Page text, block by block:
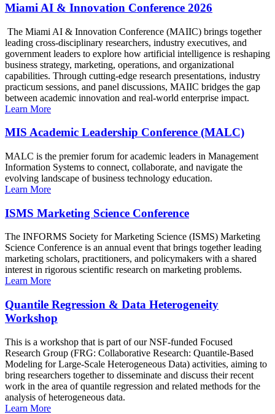
Miami AI & Innovation Conference 2026
The Miami AI & Innovation Conference (MAIIC) brings together
leading cross-disciplinary researchers, industry executives, and
government leaders to explore how artificial intelligence is reshaping
business strategy, marketing, operations, and organizational
capabilities. Through cutting-edge research presentations, industry
practicum sessions, and panel discussions, MAIIC bridges the gap
between academic innovation and real-world enterprise impact.
Learn More
MIS Academic Leadership Conference (MALC)
MALC is the premier forum for academic leaders in Management
Information Systems to connect, collaborate, and navigate the
evolving landscape of business technology education.
Learn More
ISMS Marketing Science Conference
The INFORMS Society for Marketing Science (ISMS) Marketing
Science Conference is an annual event that brings together leading
marketing scholars, practitioners, and policymakers with a shared
interest in rigorous scientific research on marketing problems.
Learn More
Quantile Regression & Data Heterogeneity
Workshop
This is a workshop that is part of our NSF-funded Focused
Research Group (FRG: Collaborative Research: Quantile-Based
Modeling for Large-Scale Heterogeneous Data) activities, aiming to
bring researchers together to disseminate and discuss their recent
work in the area of quantile regression and related methods for the
analysis of heterogeneous data.
Learn More